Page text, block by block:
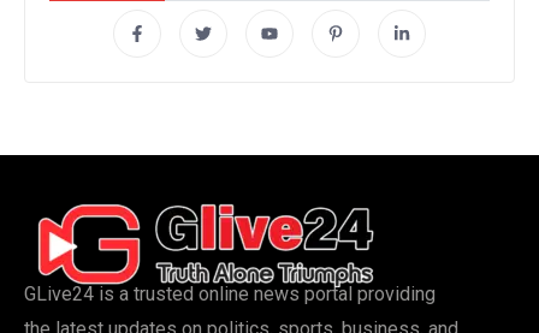
GLive24 is a trusted online news portal providing